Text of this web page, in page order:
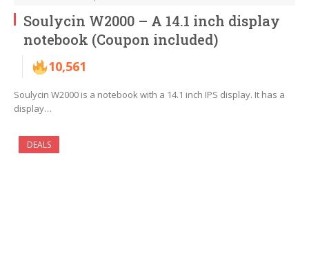
Soulycin W2000 – A 14.1 inch display
notebook (Coupon included)
10,561
Soulycin W2000 is a notebook with a 14.1 inch IPS display. It has a
display…
DEALS